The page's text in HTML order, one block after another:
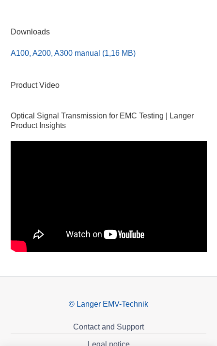
Downloads
A100, A200, A300 manual (1,16 MB)
Product Video
Optical Signal Transmission for EMC Testing | Langer
Product Insights
© Langer EMV-Technik
Contact and Support